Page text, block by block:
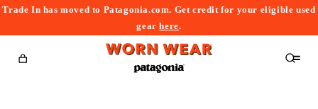
Trade In has moved to Patagonia.com. Get credit for your eligible used
gearhere.
Cart